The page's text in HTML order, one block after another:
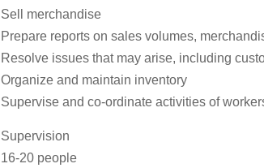
Sell merchandise
Prepare reports on sales volumes,
Resolve issues that may arise, including
Organize and maintain inventory
Supervise and co-ordinate activities of
Supervision
16-20 people